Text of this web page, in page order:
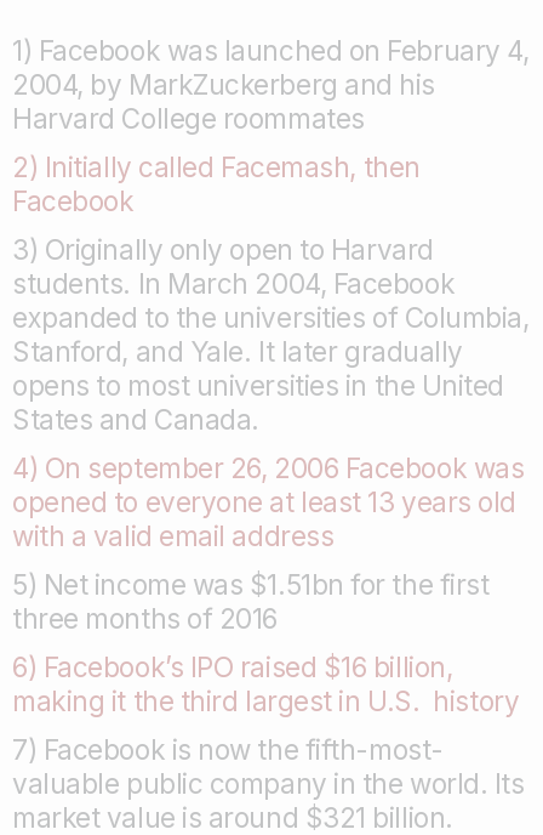
1) Facebook was launched on February 4,
2004, by MarkZuckerberg and his
Harvard College roommates
2) Initially called Facemash, then
Facebook
3) Originally only open to Harvard
students. In March 2004, Facebook
expanded to the universities of Columbia,
Stanford, and Yale. It later gradually
opens to most universities in the United
States and Canada.
4) On september 26, 2006 Facebook was
opened to everyone at least 13 years old
with a valid email address
5) Net income was $1.51bn for the first
three months of 2016
6) Facebook’s IPO raised $16 billion,
making it the third largest in U.S. history
7) Facebook is now the fifth-most-
valuable public company in the world. Its
market value is around $321 billion.